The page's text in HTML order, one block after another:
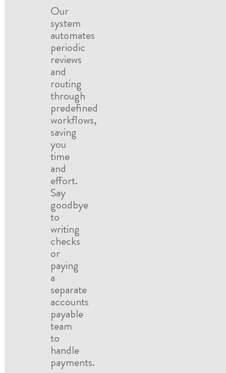
Our
system
automates
periodic
reviews
and
routing
through
predefined
workflows,
saving
you
time
and
effort.
Say
goodbye
to
writing
checks
or
paying
a
separate
accounts
payable
team
to
handle
payments.